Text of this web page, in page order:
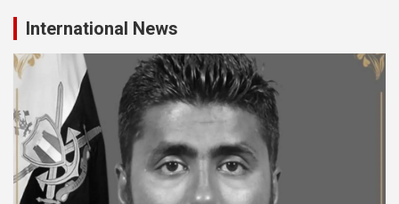
International News